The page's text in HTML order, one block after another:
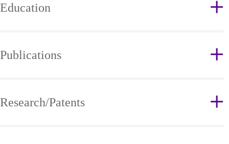
Education
Publications
Research/Patents